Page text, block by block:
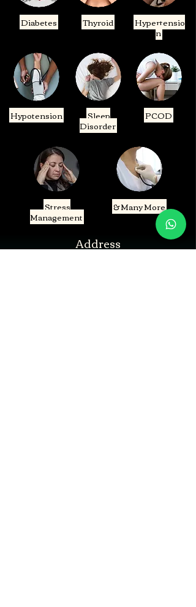
Diabetes
Hypotension
Thyroid
Sleep
Disorder
Hypertensio
n
PCOD
Stress
Management
& Many More
Address